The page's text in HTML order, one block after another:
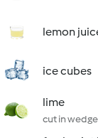
lemon
ice cubes
lime
cut in